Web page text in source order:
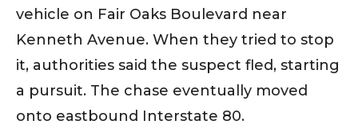
vehicle on Fair Oaks Boulevard near
Kenneth Avenue. When they tried to stop
it, authorities said the suspect fled, starting
a pursuit. The chase eventually moved
onto eastbound Interstate 80.